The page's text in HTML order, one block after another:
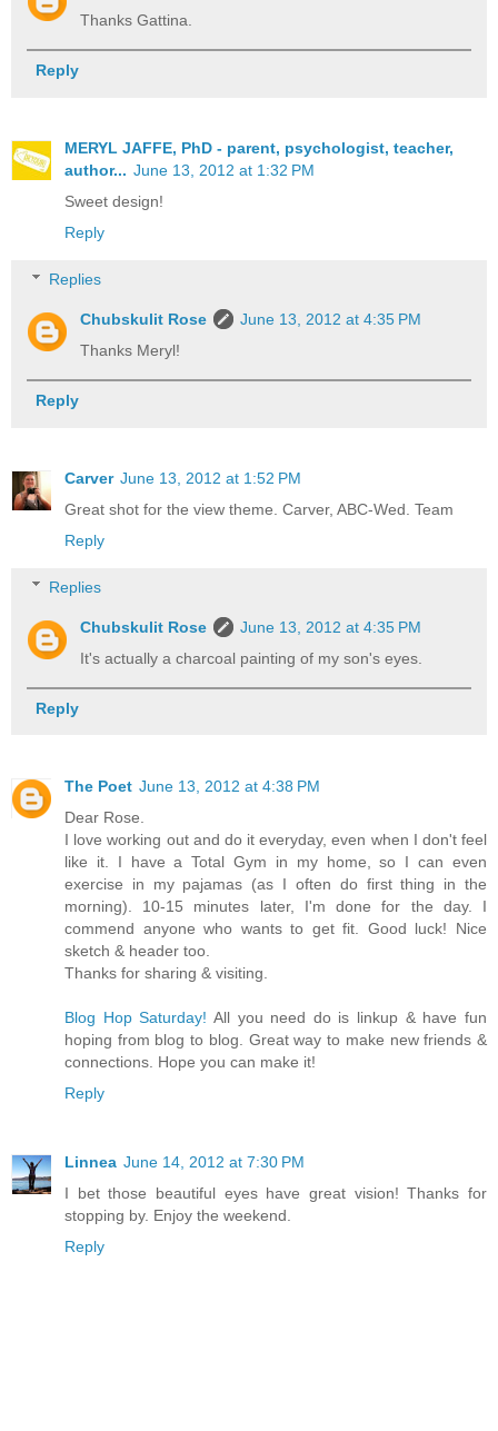
Thanks Gattina.
Reply
MERYL JAFFE, PhD - parent, psychologist, teacher,
author... June 13, 2012 at 1:32 PM
Sweet design!
Reply
Replies
Chubskulit Rose
June 13, 2012 at 4:35 PM
Thanks Meryl!
Reply
Carver June 13, 2012 at 1:52 PM
Great shot for the view theme. Carver, ABC-Wed. Team
Reply
Replies
Chubskulit Rose
June 13, 2012 at 4:35 PM
It's actually a charcoal painting of my son's eyes.
Reply
The Poet June 13, 2012 at 4:38 PM
Dear Rose.
I love working out and do it everyday, even when I don't feel
like it. I have a Total Gym in my home, so I can even
exercise in my pajamas (as I often do first thing in the
morning). 10-15 minutes later, I'm done for the day. I
commend anyone who wants to get fit. Good luck! Nice
sketch & header too.
Thanks for sharing & visiting.
Blog Hop Saturday! All you need do is linkup & have fun
hoping from blog to blog. Great way to make new friends &
connections. Hope you can make it!
Reply
Linnea June 14, 2012 at 7:30 PM
I bet those beautiful eyes have great vision! Thanks for
stopping by. Enjoy the weekend.
Reply